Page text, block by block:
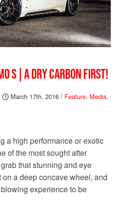
S | A DRY CARBON FIRST!
March 17th, 2016 / Feature, Media,
a high performance or exotic
of the most sought after
that stunning and eye
a deep concave wheel, and
experience to be